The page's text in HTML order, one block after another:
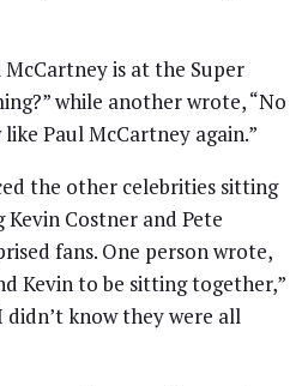
is at the Super
while another wrote, “No
Paul McCartney again.”
the other celebrities sitting
Kevin Costner and Pete
fans. One person wrote,
Kevin to be sitting together,”
know they were all